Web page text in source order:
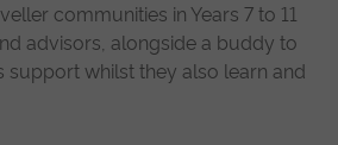
communities in Years 7 to 11
advisors, alongside a buddy to
support whilst they also learn and